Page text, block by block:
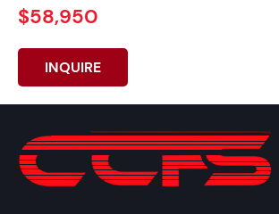
$58,950
INQUIRE